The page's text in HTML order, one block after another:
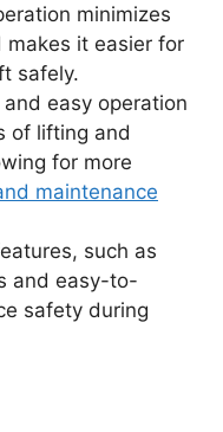
minimizes
makes it easier for
safely.
easy operation
of lifting and
for more
maintenance
such as
and easy-to-
safety during